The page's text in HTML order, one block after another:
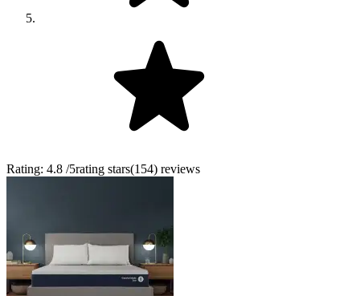
Rating: 4.8 /5rating stars(154) reviews